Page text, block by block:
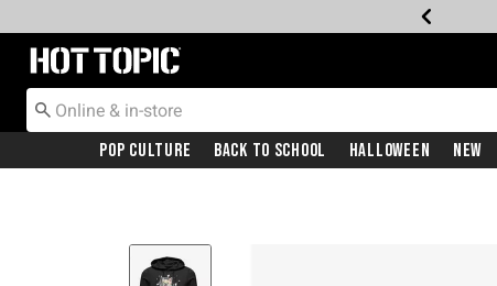
Redirect to Hot Topic Home Page
Pop Culture Back To School Halloween New